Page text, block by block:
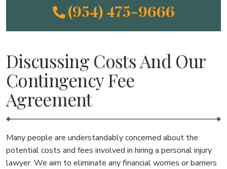
(954) 475-9666
Discussing Costs And Our
Contingency Fee
Agreement
Many people are understandably concerned about the
potential costs and fees involved in hiring a personal injury
lawyer. We aim to eliminate any financial worries or barriers